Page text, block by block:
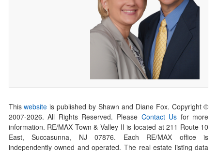
Thiswebsite is published by Shawn and Diane Fox. Copyright ©
2007-2026. All Rights Reserved. Please Contact Us for more
information. RE/MAX Town & Valley II is located at 211 Route 10
East, Succasunna, NJ 07876. Each RE/MAX office is
independently owned and operated. The real estate listing data